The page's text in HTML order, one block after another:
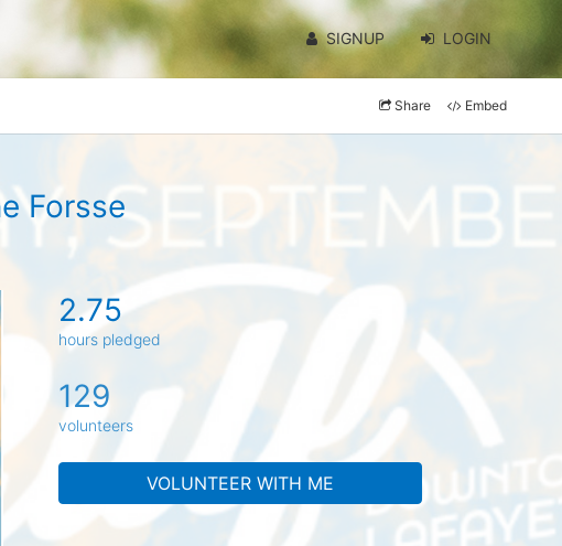
SIGNUP LOGIN
Share Embed
Forsse
2.75
hours pledged
129
volunteers
VOLUNTEER WITH ME